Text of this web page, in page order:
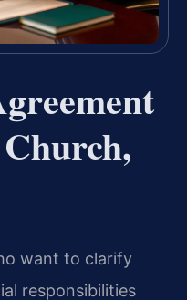
want to clarify
responsibilities